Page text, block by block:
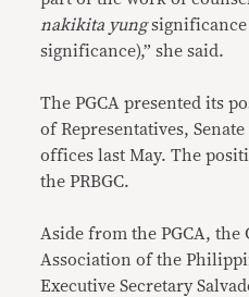
nakikita yungsignificance
significance),” she said.
The PGCA presented its
of Representatives,
offices last May. The
the PRBGC.
Aside from the PGCA, the
Association of the
Executive Secretary